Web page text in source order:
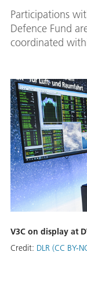
Participations
Defence Fund
coordinated
V3C on display at
Credit: DLR (CC BY-